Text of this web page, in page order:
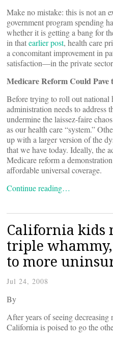
Make no mistake: this is not an
government program spending
whether it is getting a bang for
in thatearlier post, health care
a concomitant improvement in
satisfaction—in the private
Medicare Reform Could
Before trying to roll out national
administration needs to address
undermine the laissez-faire
as our health care “system.”
up with a larger version of the
that we have today. Ideally, the
Medicare reform a
affordable universal coverage.
Continue reading…
California kids
triple
to more
Jul 24, 2008
By
After years of seeing
California is poised to go the